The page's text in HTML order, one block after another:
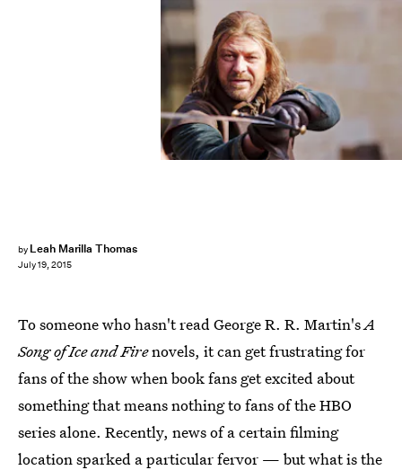
by Leah Marilla Thomas
July 19, 2015
To someone who hasn't read George R. R. Martin'sA
Song of Ice and Firenovels, it can get frustrating for
fans of the show when book fans get excited about
something that means nothing to fans of the HBO
series alone. Recently, news of a certain filming
location sparked a particular fervor — butwhat is the